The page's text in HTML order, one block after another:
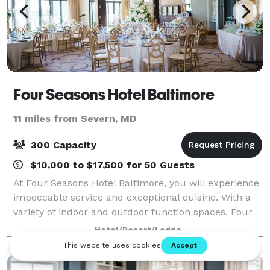
Four Seasons Hotel Baltimore
11 miles from Severn, MD
300 Capacity
$10,000 to $17,500 for 50 Guests
At Four Seasons Hotel Baltimore, you will experience
impeccable service and exceptional cuisine. With a
variety of indoor and outdoor function spaces, Four
Seasons will exceed every client's expectations. We
ensure that the wedding or speci
Hotel/Resort/Lodge